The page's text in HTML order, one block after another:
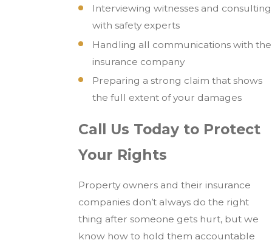
Interviewing witnesses and consulting
with safety experts
Handling all communications with the
insurance company
Preparing a strong claim that shows
the full extent of your damages
Call Us Today to Protect
Your Rights
Property owners and their insurance
companies don’t always do the right
thing after someone gets hurt, but we
know how to hold them accountable